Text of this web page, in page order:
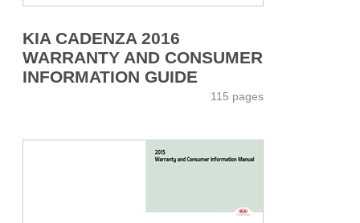
KIA CADENZA 2016
WARRANTY AND CONSUMER
INFORMATION GUIDE
115 pages